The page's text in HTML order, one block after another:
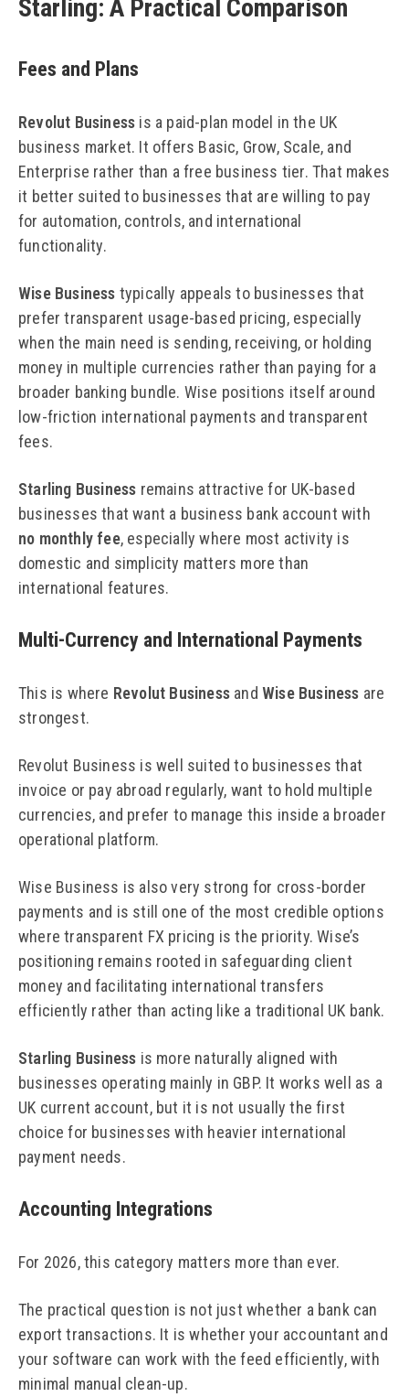
Starling: A Practical Comparison
Fees and Plans
Revolut Business is a paid-plan model in the UK
business market. It offers Basic, Grow, Scale, and
Enterprise rather than a free business tier. That makes
it better suited to businesses that are willing to pay
for automation, controls, and international
functionality.
Wise Business typically appeals to businesses that
prefer transparent usage-based pricing, especially
when the main need is sending, receiving, or holding
money in multiple currencies rather than paying for a
broader banking bundle. Wise positions itself around
low-friction international payments and transparent
fees.
Starling Business remains attractive for UK-based
businesses that want a business bank account with
no monthly fee, especially where most activity is
domestic and simplicity matters more than
international features.
Multi-Currency and International Payments
This is where Revolut Business andWise Business are
strongest.
Revolut Business is well suited to businesses that
invoice or pay abroad regularly, want to hold multiple
currencies, and prefer to manage this inside a broader
operational platform.
Wise Business is also very strong for cross-border
payments and is still one of the most credible options
where transparent FX pricing is the priority. Wise’s
positioning remains rooted in safeguarding client
money and facilitating international transfers
efficiently rather than acting like a traditional UK bank.
Starling Business is more naturally aligned with
businesses operating mainly in GBP. It works well as a
UK current account, but it is not usually the first
choice for businesses with heavier international
payment needs.
Accounting Integrations
For 2026, this category matters more than ever.
The practical question is not just whether a bank can
export transactions. It is whether your accountant and
your software can work with the feed efficiently, with
minimal manual clean-up.